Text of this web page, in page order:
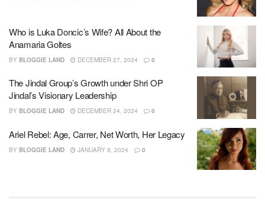
Who is Luka Doncic’s Wife? All About the
Anamaria Goltes
BY BLOGGIE LAND DECEMBER 27, 2024 0
The Jindal Group’s Growth under Shri OP
Jindal’s Visionary Leadership
BY BLOGGIE LAND DECEMBER 24, 2024 0
Ariel Rebel: Age, Carrer, Net Worth, Her Legacy
BY BLOGGIE LAND JANUARY 9, 2024 0